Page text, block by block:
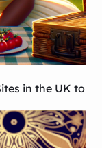
in the UK to